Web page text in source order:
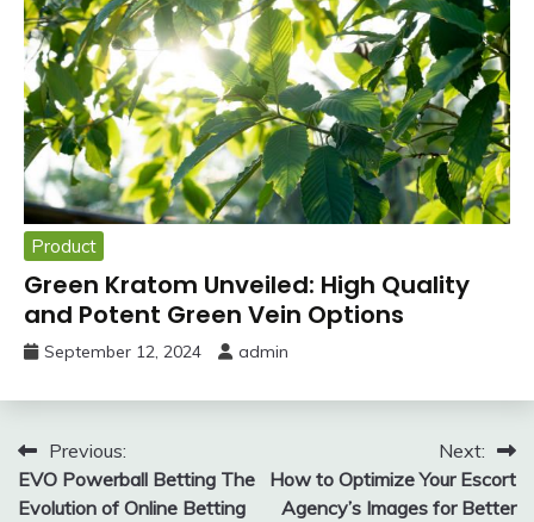
Product
Green Kratom Unveiled: High Quality
and Potent Green Vein Options
September 12, 2024 admin
Post
navigation
Previous:
EVO Powerball Betting The
Evolution of Online Betting
Next:
How to Optimize Your Escort
Agency’s Images for Better